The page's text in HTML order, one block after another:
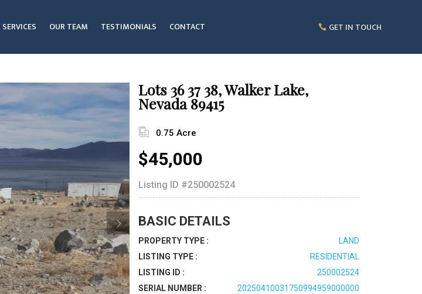
SERVICES OUR TEAM TESTIMONIALS CONTACT GET IN TOUCH
Lots 36 37 38, Walker Lake,
Nevada 89415
0.75 Acre
$45,000
Listing ID #250002524
BASIC DETAILS
PROPERTY TYPE :
LAND
LISTING TYPE :
RESIDENTIAL
LISTING ID :
250002524
SERIAL NUMBER :
20250410031750994959000000